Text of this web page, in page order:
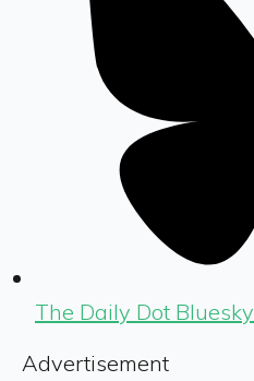
The Daily Dot Bluesky
Advertisement